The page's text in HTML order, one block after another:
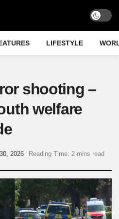
LIFESTYLE
shooting –
welfare
2026 Reading Time: 2 mins read